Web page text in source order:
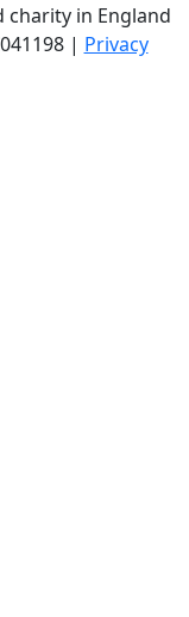
charity in England
| Privacy